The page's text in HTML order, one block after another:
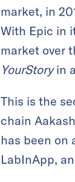
market, in
With Epic in
market over
YourStoryin
This is the
chain
has been on
LabInApp,